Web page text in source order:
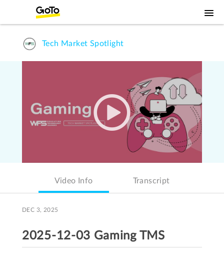
Tech Market Spotlight
Video Info Transcript
DEC 3, 2025
2025-12-03 Gaming TMS